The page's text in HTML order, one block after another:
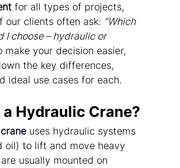
for all types of projects,
our clients often ask: “Which
I choose – hydraulic or
make your decision easier,
the key differences,
ideal use cases for each.
Hydraulic Crane?
uses hydraulic systems
oil) to lift and move heavy
usually mounted on